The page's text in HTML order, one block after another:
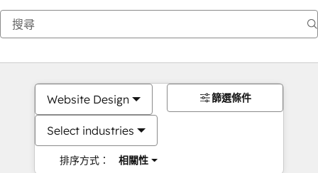
Website Design
Select industries
排序方式： 相關性
篩選條件